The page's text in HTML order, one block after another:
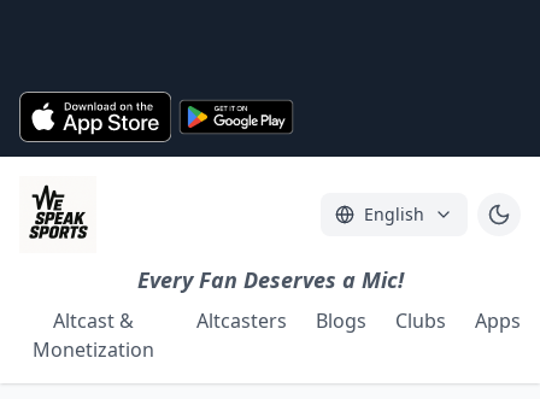
English
Every Fan Deserves a Mic!
Altcast &
Monetization
Altcasters Blogs Clubs Apps